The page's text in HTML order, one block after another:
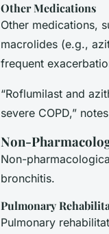
Other Medications
Other medications,
macrolides (e.g.,
frequent
“Roflumilast and
severe COPD,”
Non-
Non-
bronchitis.
Pulmonary
Pulmonary